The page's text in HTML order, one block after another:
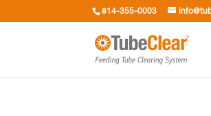
814-355-0003